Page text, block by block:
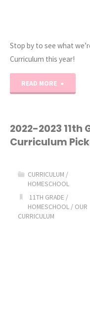
Stop by to see what
Curriculum this year!
READ MORE
9th
Grade
Picks!"
2022-2023 11th
Curriculum
CURRICULUM /
HOMESCHOOL
11TH GRADE /
HOMESCHOOL / OUR
CURRICULUM